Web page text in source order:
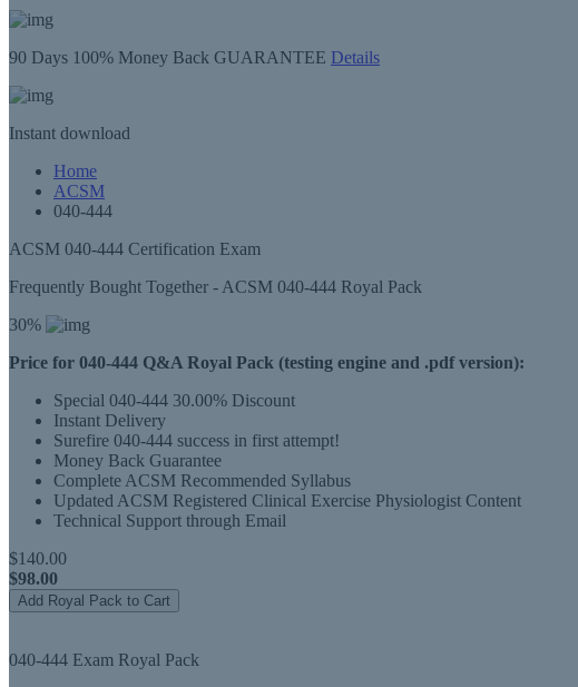
90 Days 100% Money Back GUARANTEE Details
Instant download
Home
ACSM
040-444
ACSM 040-444 Certification Exam
Frequently Bought Together - ACSM 040-444 Royal Pack
30%
Price for 040-444 Q&A Royal Pack (testing engine and .pdf version):
Special 040-444 30.00% Discount
Instant Delivery
Surefire 040-444 success in first attempt!
Money Back Guarantee
Complete ACSM Recommended Syllabus
Updated ACSM Registered Clinical Exercise Physiologist Content
Technical Support through Email
$140.00
$98.00
Add Royal Pack to Cart
040-444 Exam Royal Pack